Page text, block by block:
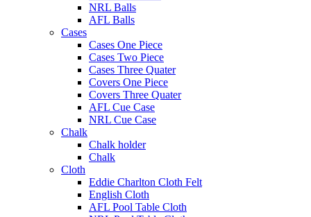
NRL Balls
AFL Balls
Cases
Cases One Piece
Cases Two Piece
Cases Three Quater
Covers One Piece
Covers Three Quater
AFL Cue Case
NRL Cue Case
Chalk
Chalk holder
Chalk
Cloth
Eddie Charlton Cloth Felt
English Cloth
AFL Pool Table Cloth